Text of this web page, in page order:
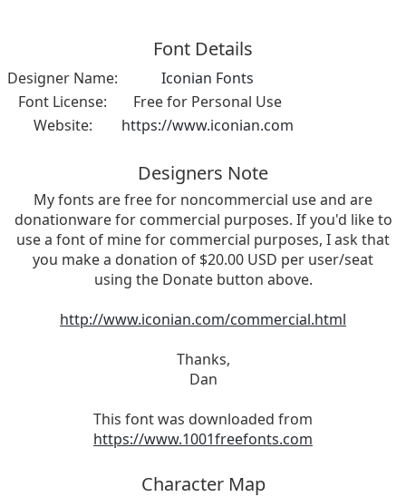
Font Details
Designer Name:
Iconian Fonts
Font License:
Free for Personal Use
Website:
https://www.iconian.com
Designers Note
My fonts are free for noncommercial use and are
donationware for commercial purposes. If you'd like to
use a font of mine for commercial purposes, I ask that
you make a donation of $20.00 USD per user/seat
using the Donate button above.
http://www.iconian.com/commercial.html
Thanks,
Dan
This font was downloaded from
https://www.1001freefonts.com
Character Map